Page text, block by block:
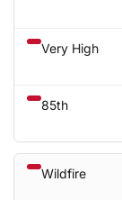
Very High
85th
Wildfire